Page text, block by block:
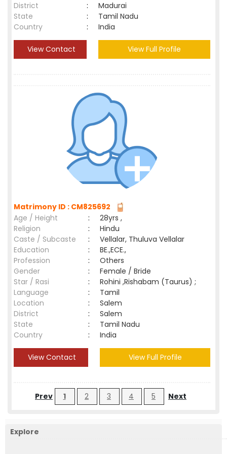
District :
Madurai
State
:
Tamil Nadu
Country
: India
View Contact View Full Profile
Matrimony ID : CM825692
Age / Height
:
28yrs ,
Religion
:
Hindu
Caste / Subcaste
:
Vellalar, Thuluva Vellalar
Education
:
BE.,ECE.,
Profession
:
Others
Gender
:
Female / Bride
Star / Rasi
:
Rohini ,Rishabam (Taurus) ;
Language
:
Tamil
Location
:
Salem
District
:
Salem
State
:
Tamil Nadu
Country
: India
View Contact View Full Profile
Prev 1 2 3 4 5 Next
Explore